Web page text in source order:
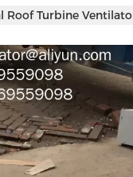
Roof Turbine